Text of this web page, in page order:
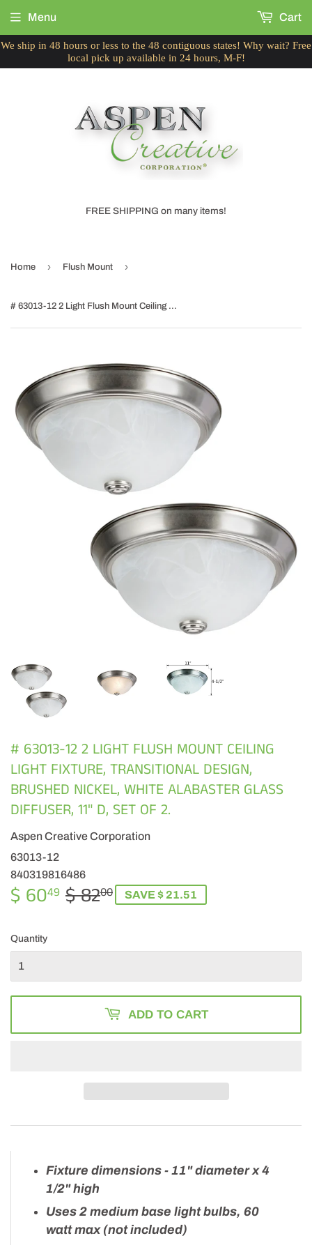
We ship in 48 hours or less to the 48 contiguous states! Why wait? Free
local pick up available in 24 hours, M-F!
FREE SHIPPING on many items!
Menu Cart
Home › Flush Mount ›
# 63013-12 2 Light Flush Mount Ceiling Light Fixture, Transitional Design, Brushed Nickel, White Alabaster Glass Diffuser, 11" D, Set of 2.
# 63013-12 2 LIGHT FLUSH MOUNT CEILING
LIGHT FIXTURE, TRANSITIONAL DESIGN,
BRUSHED NICKEL, WHITE ALABASTER GLASS
DIFFUSER, 11" D, SET OF 2.
Aspen Creative Corporation
63013-12
840319816486
$ 6049 $ 8200REGULAR
$
SALE
$SAVE $ 21.51
Quantity
ADD TO CART
Fixture dimensions - 11" diameter x 4
1/2" high
Uses 2 medium base light bulbs, 60
watt max (not included)